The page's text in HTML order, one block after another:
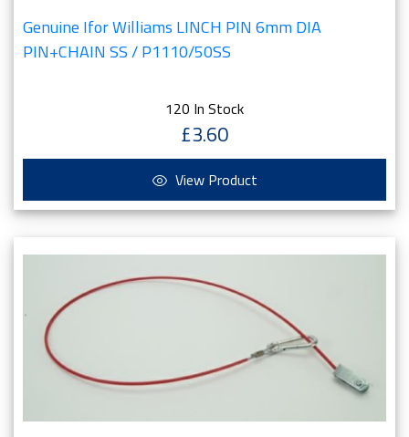
Genuine Ifor Williams LINCH PIN 6mm DIA
PIN+CHAIN SS / P1110/50SS
120 In Stock
£3.60
View Product